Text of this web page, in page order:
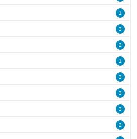
1
3
2
1
3
3
3
2